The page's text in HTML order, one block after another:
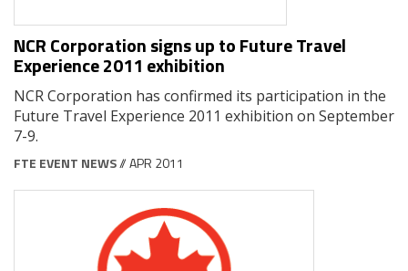
NCR Corporation signs up to Future Travel
Experience 2011 exhibition
NCR Corporation has confirmed its participation in the
Future Travel Experience 2011 exhibition on September
7-9.
FTE EVENT NEWS// APR 2011